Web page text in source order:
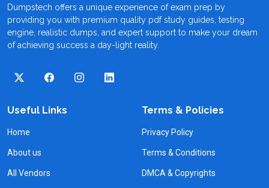
Dumpstech offers a unique experience of exam prep by
providing you with premium quality pdf study guides, testing
engine, realistic dumps, and expert support to make your dream
of achieving success a day-light reality.
Useful Links
Home
About us
All Vendors
Terms & Policies
Privacy Policy
Terms & Conditions
DMCA & Copyrights